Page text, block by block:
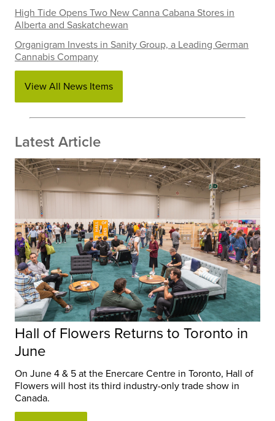
High Tide Opens Two New Canna Cabana Stores in
Alberta and Saskatchewan
Organigram Invests in Sanity Group, a Leading German
Cannabis Company
View All News Items
Latest Article
Hall of Flowers Returns to Toronto in
June
On June 4 & 5 at the Enercare Centre in Toronto, Hall of
Flowers will host its third industry-only trade show in
Canada.